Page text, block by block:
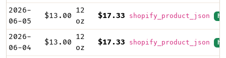
2026-
06-05
$13.00
12
oz
$17.33 shopify_product_json
2026-
06-04
$13.00
12
oz
$17.33 shopify_product_json